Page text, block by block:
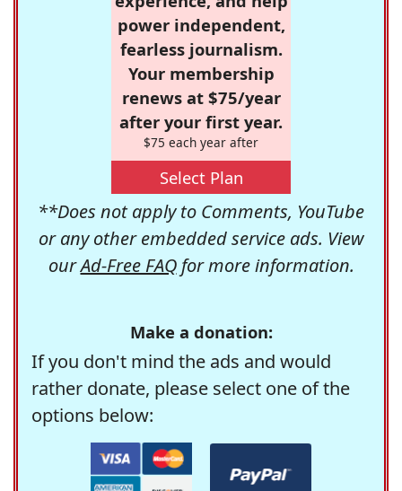
power independent,
fearless journalism.
Your membership
renews at $75/year
after your first year.
$75 each year after
Select Plan
**Does not apply to Comments, YouTube
or any other embedded service ads. View
ourAd-Free FAQfor more information.
Make a donation:
If you don't mind the ads and would
rather donate, please select one of the
options below: